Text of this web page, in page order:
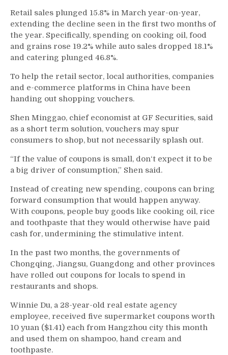
Retail sales plunged 15.8% in March year-on-year,
extending the decline seen in the first two months of
the year. Specifically, spending on cooking oil, food
and grains rose 19.2% while auto sales dropped 18.1%
and catering plunged 46.8%.
To help the retail sector, local authorities, companies
and e-commerce platforms in China have been
handing out shopping vouchers.
Shen Minggao, chief economist at GF Securities, said
as a short term solution, vouchers may spur
consumers to shop, but not necessarily splash out.
“If the value of coupons is small, don‘t expect it to be
a big driver of consumption,” Shen said.
Instead of creating new spending, coupons can bring
forward consumption that would happen anyway.
With coupons, people buy goods like cooking oil, rice
and toothpaste that they would otherwise have paid
cash for, undermining the stimulative intent.
In the past two months, the governments of
Chongqing, Jiangsu, Guangdong and other provinces
have rolled out coupons for locals to spend in
restaurants and shops.
Winnie Du, a 28-year-old real estate agency
employee, received five supermarket coupons worth
10 yuan ($1.41) each from Hangzhou city this month
and used them on shampoo, hand cream and
toothpaste.